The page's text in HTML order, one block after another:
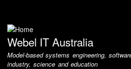
account
menu
Webel IT Australia
Model-based systems engineering,
industry, science and education